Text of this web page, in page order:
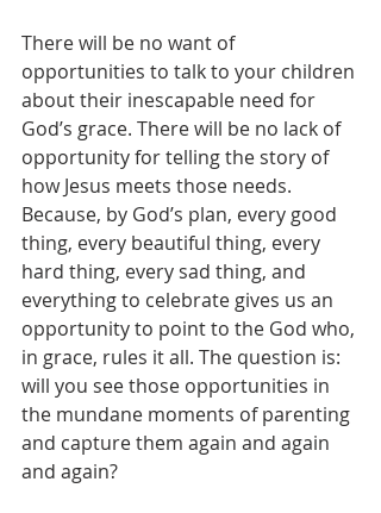
There will be no want of
opportunities to talk to your children
about their inescapable need for
God’s grace. There will be no lack of
opportunity for telling the story of
how Jesus meets those needs.
Because, by God’s plan, every good
thing, every beautiful thing, every
hard thing, every sad thing, and
everything to celebrate gives us an
opportunity to point to the God who,
in grace, rules it all. The question is:
will you see those opportunities in
the mundane moments of parenting
and capture them again and again
and again?